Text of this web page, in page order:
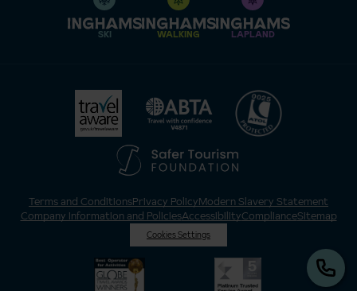
SKI WALKING LAPLAND
Terms and ConditionsPrivacy PolicyModern Slavery Statement
Company Information and PoliciesAccessibilityComplianceSitemap
Cookies Settings